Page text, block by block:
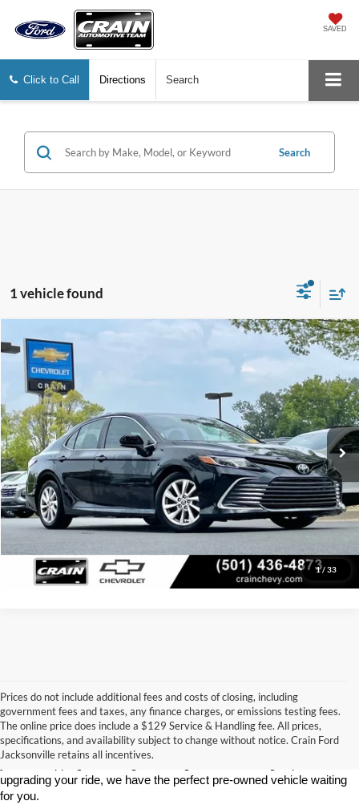
SAVED
Click to Call Directions Search
Search
1 vehicle found
1/ 33
2022Toyota Camry
Price Drop
VIN:4T1C11AK8NU631347 6CT2501AModel: 2532
44,583 mi Ext. Int.
Retail Price:
$22,872
Service & Handling Fee
+$129
Crain Price:
$23,001
Click To Call
View Details
Compare Vehicle
Prices do not include additional fees and costs of closing, including
government fees and taxes, any finance charges, or emissions testing fees.
The online price does include a $129 Service & Handling fee. All prices,
specifications, and availability subject to change without notice. Crain Ford
Jacksonville retains all incentives.
Looking for a dependable used car, truck, or SUV at a great price?
At Crain Ford of Jacksonville, we take pride in offering one of the
best selections of pre-owned vehicles in central Arkansas. Whether
upgrading your ride, we have the perfect pre-owned vehicle waiting
for you.